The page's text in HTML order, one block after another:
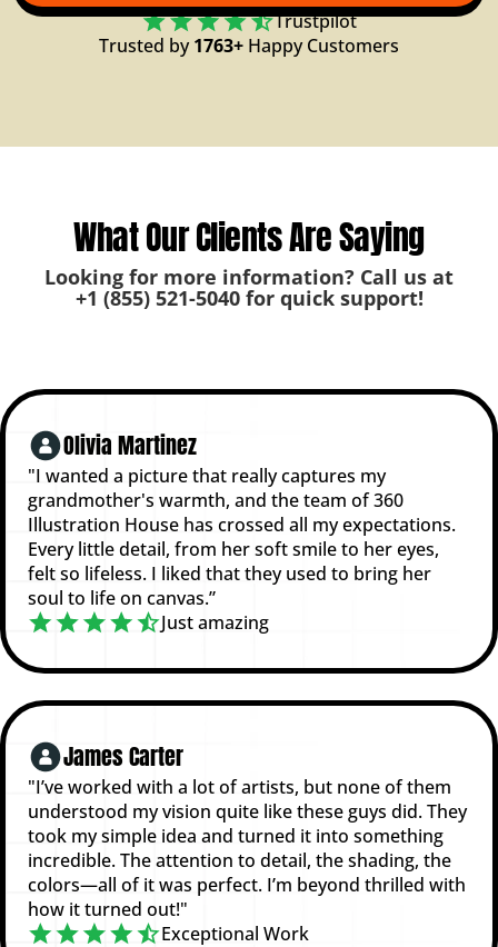
Trustpilot
Trusted by1763+ Happy Customers
What Our Clients Are Saying
Looking for more information? Call us at
+1 (855) 521-5040for quick support!
Olivia Martinez
"I wanted a picture that really captures my
grandmother's warmth, and the team of 360
Illustration House has crossed all my expectations.
Every little detail, from her soft smile to her eyes,
felt so lifeless. I liked that they used to bring her
soul to life on canvas.”
Just amazing
James Carter
"I’ve worked with a lot of artists, but none of them
understood my vision quite like these guys did. They
took my simple idea and turned it into something
incredible. The attention to detail, the shading, the
colors—all of it was perfect. I’m beyond thrilled with
how it turned out!"
Exceptional Work